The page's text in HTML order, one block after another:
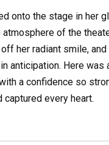
onto the stage in her
of the
her radiant smile, and
anticipation. Here was
a confidence so
captured every heart.